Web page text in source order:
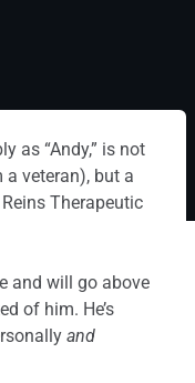
as “Andy,” is not
a veteran), but a
Therapeutic
and will go above
of him. He’s
and